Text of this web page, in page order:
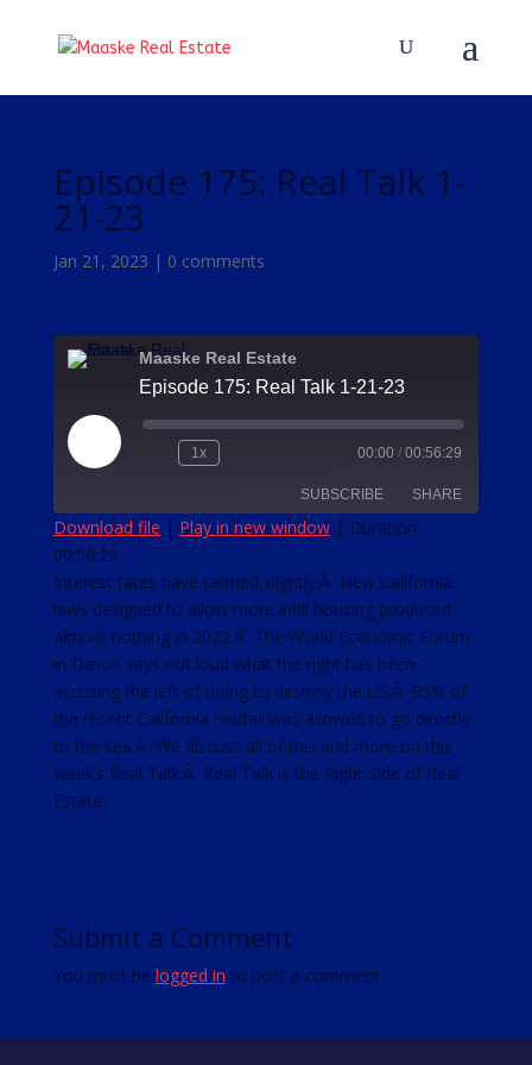
Episode 175: Real Talk 1-
21-23
Jan 21, 2023 | 0 comments
Maaske Real Estate
Episode 175: Real Talk 1-21-23
Play
Episode
1x 00:00 / 00:56:29
SUBSCRIBE SHARE
RSS FEED
SHARE
LINK
EMBED
Download file | Play in new window| Duration:
00:56:29
Interest rates have calmed slightly.Â New California
laws designed to allow more infill housing produced
almost nothing in 2022.Â The World Economic Forum
in Davos says out loud what the right has been
accusing the left of doing to destroy the US.Â 95% of
the recent California rainfall was allowed to go directly
to the sea.Â We discuss all of this and more on this
week’s Real Talk.Â Real Talk is the Right Side of Real
Estate.
Submit a Comment
You must be logged in to post a comment.